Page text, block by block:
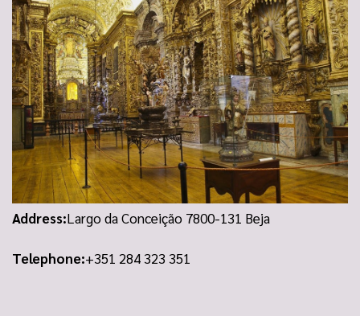
Address:Largo da Conceição 7800-131 Beja
Telephone:+351 284 323 351